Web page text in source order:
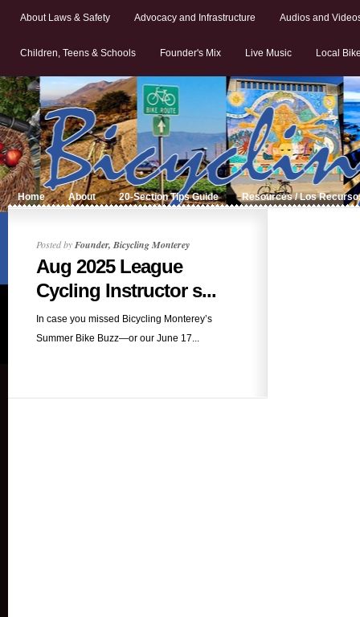
About Laws & Safety Advocacy and Infrastructure Audios and
Children, Teens & Schools Founder's Mix Live Music Local
Home About 20-Section Tips Guide Resources / Los
Posted byFounder, Bicycling Monterey
Aug 2025 League
Cycling Instructor s...
In case you missed Bicycling Monterey’s
Summer Bike Buzz—or our June 17...